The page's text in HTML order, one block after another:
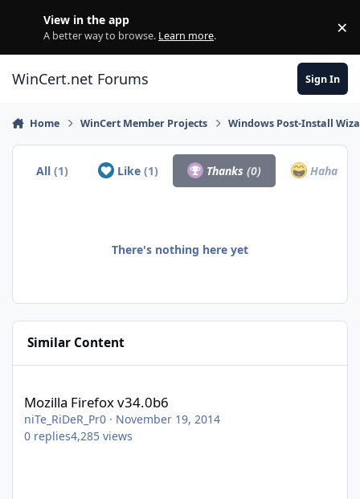
View in the app
A better way to browse. Learn more. ×
WinCert.net Forums Sign In
Home WinCert Member Projects Windows Post-Install
All(1) Like (1) Thanks(0) Haha
There's nothing here yet
Similar Content
Mozilla Firefox v34.0b6
niTe_RiDeR_Pr0 · November 19, 2014
0 replies4,285 views